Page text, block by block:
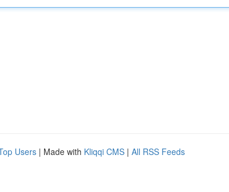
Users | Made with Kliqqi CMS | All RSS Feeds